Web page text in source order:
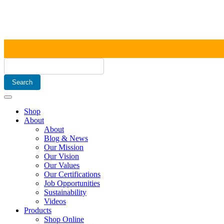
Shop
About
About
Blog & News
Our Mission
Our Vision
Our Values
Our Certifications
Job Opportunities
Sustainability
Videos
Products
Shop Online